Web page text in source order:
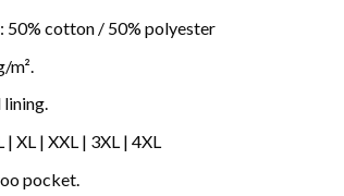
50% cotton / 50% polyester
| XL | XXL | 3XL | 4XL
pocket.